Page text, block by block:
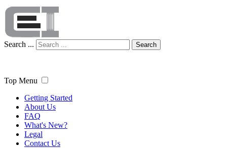
Search ... Search
Top Menu
Getting Started
About Us
FAQ
What's New?
Legal
Contact Us